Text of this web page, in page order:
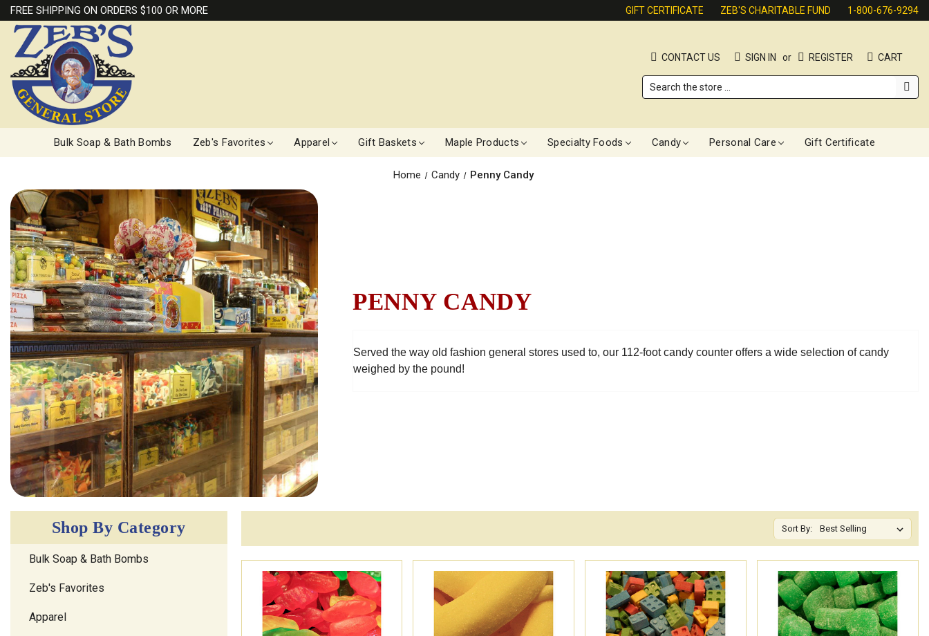
FREE SHIPPING ON ORDERS $100 OR MORE GIFT CERTIFICATE ZEB'S CHARITABLE FUND 1-800-676-9294
CONTACT US SIGN IN or REGISTER CART
Search
Bulk Soap & Bath Bombs Zeb's Favorites Apparel Gift Baskets Maple Products Specialty Foods Candy Personal Care Gift Certificate
Home Candy Penny Candy
PENNY CANDY
Served the way old fashion general stores used to, our 112-foot candy counter offers a wide selection of candy
weighed by the pound!
Shop By Category
Bulk Soap & Bath Bombs
Zeb's Favorites
Apparel
Sort By: